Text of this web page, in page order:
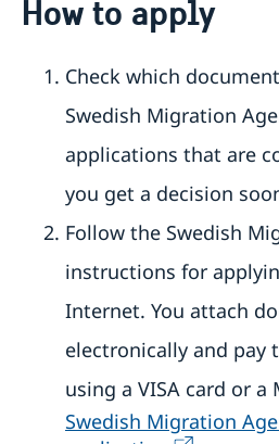
Travelling to Sweden
Apply for a visa
How to apply
Multiple-entry visas
Required documents
Visiting relatives and friends –
Business visit – extra
Sports, cultural and other
documents
Medical travel insurance
Residence permit for a visit
more than 90 days)
Basic facts
How to apply
How to apply
Check which
Swedish Migration
applications that are
you get a decision
Follow the Swedish
instructions for
Internet. You attach
electronically and pay
using a VISA card or a
Swedish Migration